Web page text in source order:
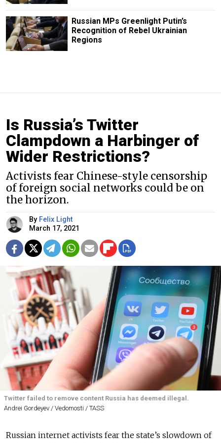
Russian MPs Greenlight Putin’s
Recognition of Rebel Ukrainian
Regions
Is Russia’s Twitter
Clampdown a Harbinger of
Wider Restrictions?
Activists fear Chinese-style censorship
of foreign social networks could be on
the horizon.
By Felix Light
March 17, 2021
Twitter failed to remove content Russia has deemed illegal.
Andrei Gordeyev / Vedomosti / TASS
Russian internet activists fear the state’s slowdown of